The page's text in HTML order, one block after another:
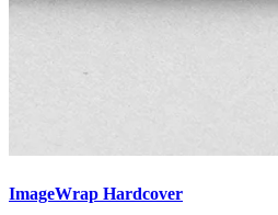
ImageWrap Hardcover